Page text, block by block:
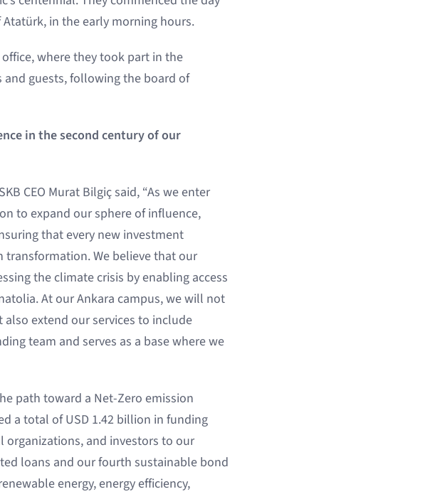
in the early morning hours.
where they took part in the
guests, following the board of
in the second century of our
CEO Murat Bilgiç said, “As we enter
to expand our sphere of influence,
that every new investment
transformation. We believe that our
the climate crisis by enabling access
At our Ankara campus, we will not
extend our services to include
team and serves as a base where we
path toward a Net-Zero emission
a total of USD 1.42 billion in funding
and investors to our
loans and our fourth sustainable bond
energy, energy efficiency,